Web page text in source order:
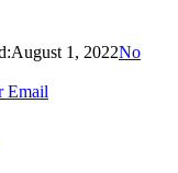
August 1, 2022No
Email